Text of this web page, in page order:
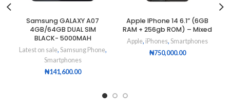
Samsung GALAXY A07
4GB/64GB DUAL SIM
BLACK- 5000MAH
Latest on sale, Samsung Phone,
Smartphones
₦141,600.00
Apple IPhone 14 6.1” (6GB
RAM + 256gb ROM) – Mixed
Apple, iPhones, Smartphones
₦750,000.00